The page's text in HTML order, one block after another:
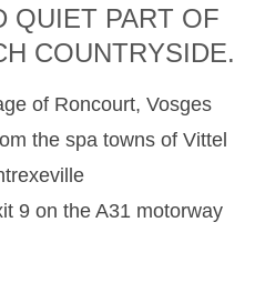
QUIET PART OF
COUNTRYSIDE.
of Roncourt, Vosges
the spa towns of Vittel
9 on the A31 motorway